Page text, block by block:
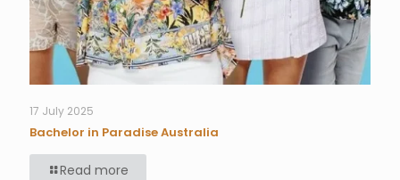
17 July 2025
Bachelor in Paradise Australia
Read more